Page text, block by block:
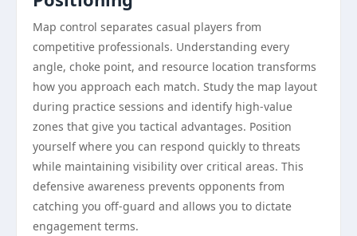
Map control separates casual players from
competitive professionals. Understanding every
angle, choke point, and resource location transforms
how you approach each match. Study the map layout
during practice sessions and identify high-value
zones that give you tactical advantages. Position
yourself where you can respond quickly to threats
while maintaining visibility over critical areas. This
defensive awareness prevents opponents from
catching you off-guard and allows you to dictate
engagement terms.